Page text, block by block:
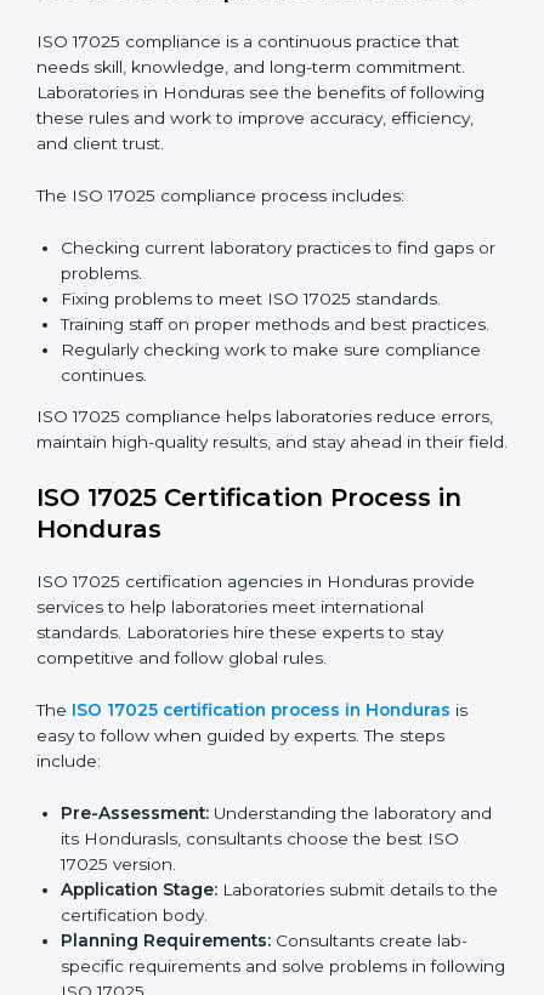
international standards.
Business meeting in an office, workers discussing
business affairs. Gadgets and papers on the table
ISO 17025 compliance is a continuous practice that
Laboratories in Honduras see the benefits of following
these rules and work to improve accuracy, efficiency,
The ISO 17025 compliance process includes:
Checking current laboratory practices to find gaps
Fixing problems to meet ISO 17025 standards.
Training staff on proper methods and best practices.
Regularly checking work to make sure compliance
ISO 17025 compliance helps laboratories reduce
errors, maintain high-quality results, and stay ahead in
their field.
ISO 17025 Certification Process in
Honduras